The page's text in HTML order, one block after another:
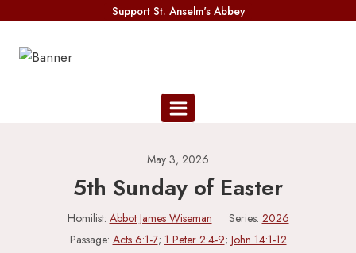
content
Support St. Anselm's Abbey
May 3, 2026
5th Sunday of Easter
Homilist: Abbot James Wiseman Series: 2026
Passage: Acts 6:1-7; 1 Peter 2:4-9; John 14:1-12